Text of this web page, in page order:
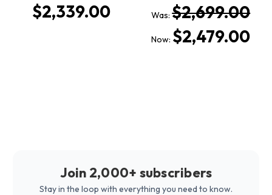
$2,339.00 Was:$2,699.00
Now: $2,479.00
Join 2,000+ subscribers
Stay in the loop with everything you need to know.